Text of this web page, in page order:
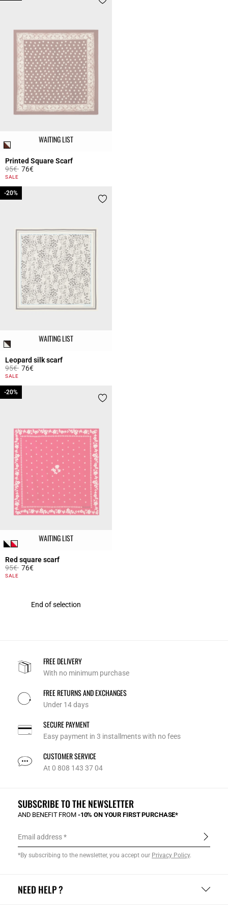
WAITING LIST
Printed Square Scarf
Price reduced from
95€to76€
4.4 out of 5 Customer Rating
SALE
WAITING LIST
Leopard silk scarf
Price reduced from
95€to
-20%
76€
5 out of 5 Customer Rating
SALE
-20%
WAITING LIST
Red square scarf
Price reduced from
95€to
-20%
76€
4.8 out of 5 Customer Rating
SALE
-20%
End of selection
FREE DELIVERY
With no minimum purchase
FREE RETURNS AND EXCHANGES
Under 14 days
SECURE PAYMENT
Easy payment in 3 installments with no fees
CUSTOMER SERVICE
At 0 808 143 37 04
NEED HELP ?
SUBSCRIBE TO THE NEWSLETTER
AND BENEFIT FROM -10% ON YOUR FIRST PURCHASE*
Email address
*By subscribing to the newsletter, you accept our Privacy Policy.